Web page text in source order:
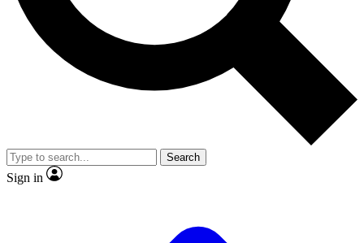
No ads, ever
Exclusive, original
reporting
video
Member-only features
Search
Sign in